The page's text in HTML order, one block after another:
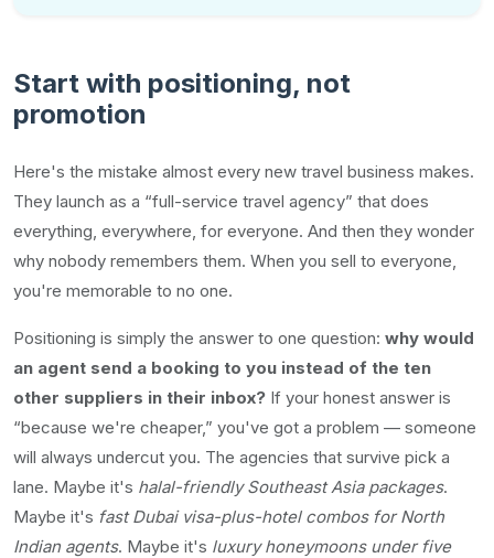
Start with positioning, not
promotion
Here's the mistake almost every new travel business makes.
They launch as a “full-service travel agency” that does
everything, everywhere, for everyone. And then they wonder
why nobody remembers them. When you sell to everyone,
you're memorable to no one.
Positioning is simply the answer to one question: why would
an agent send a booking to you instead of the ten
other suppliers in their inbox? If your honest answer is
“because we're cheaper,” you've got a problem — someone
will always undercut you. The agencies that survive pick a
lane. Maybe it's halal-friendly Southeast Asia packages.
Maybe it's fast Dubai visa-plus-hotel combos for North
Indian agents. Maybe it's luxury honeymoons under five